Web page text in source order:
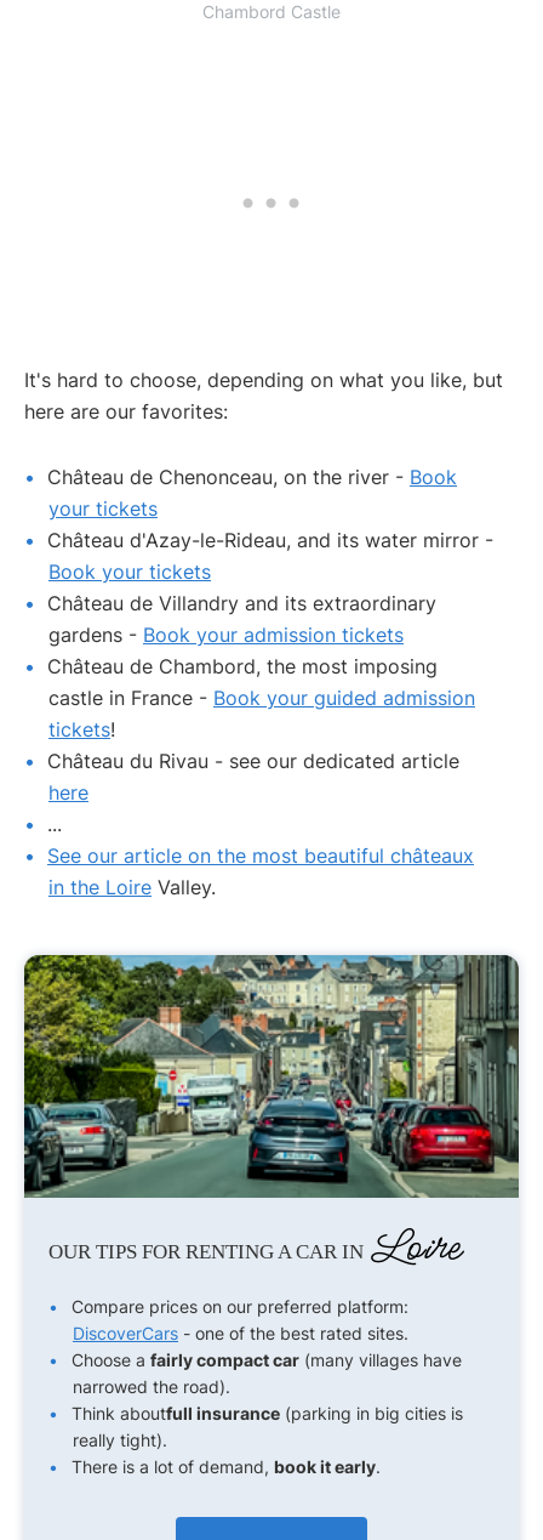
Chambord Castle
It's hard to choose, depending on what you like, but
here are our favorites:
Château de Chenonceau, on the river - Book
your tickets
Château d'Azay-le-Rideau, and its water mirror -
Book your tickets
Château de Villandry and its extraordinary
gardens - Book your admission tickets
Château de Chambord, the most imposing
castle in France - Book your guided admission
tickets!
Château du Rivau - see our dedicated article
here
...
See our article on the most beautiful châteaux
in the Loire Valley.
OUR TIPS FOR RENTING A CAR IN Loire
Compare prices on our preferred platform:
DiscoverCars - one of the best rated sites.
Choose a fairly compact car (many villages have
narrowed the road).
Think aboutfull insurance (parking in big cities is
really tight).
There is a lot of demand, book it early.